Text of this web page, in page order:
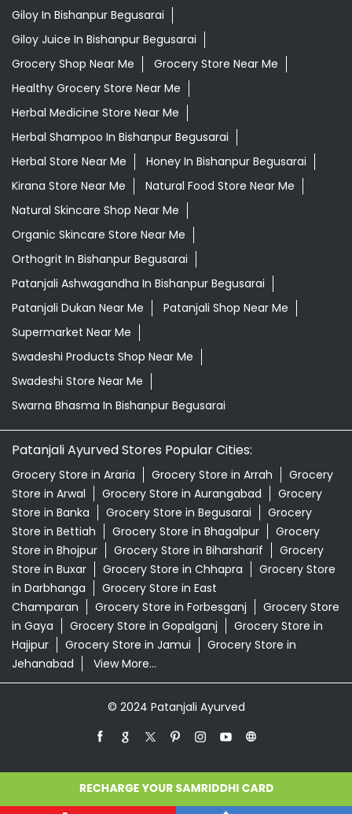
Giloy In Bishanpur Begusarai
Giloy Juice In Bishanpur Begusarai
Grocery Shop Near Me
Grocery Store Near Me
Healthy Grocery Store Near Me
Herbal Medicine Store Near Me
Herbal Shampoo In Bishanpur Begusarai
Herbal Store Near Me
Honey In Bishanpur Begusarai
Kirana Store Near Me
Natural Food Store Near Me
Natural Skincare Shop Near Me
Organic Skincare Store Near Me
Orthogrit In Bishanpur Begusarai
Patanjali Ashwagandha In Bishanpur Begusarai
Patanjali Dukan Near Me
Patanjali Shop Near Me
Supermarket Near Me
Swadeshi Products Shop Near Me
Swadeshi Store Near Me
Swarna Bhasma In Bishanpur Begusarai
Patanjali Ayurved Stores Popular Cities:
Grocery Store in Araria Grocery Store in Arrah
Grocery
Store in Arwal
Grocery Store in Aurangabad
Grocery
Store in Banka
Grocery Store in Begusarai
Grocery
Store in Bettiah
Grocery Store in Bhagalpur
Grocery
Store in Bhojpur
Grocery Store in Biharsharif
Grocery
Store in Buxar
Grocery Store in Chhapra
Grocery Store
in Darbhanga
Grocery Store in East
Champaran
Grocery Store in Forbesganj
Grocery Store
in Gaya
Grocery Store in Gopalganj
Grocery Store in
Hajipur
Grocery Store in Jamui
Grocery Store in
Jehanabad
View More...
© 2024 Patanjali Ayurved